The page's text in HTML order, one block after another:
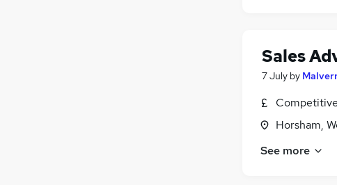
Sales
7 July by
Horsham,
See more